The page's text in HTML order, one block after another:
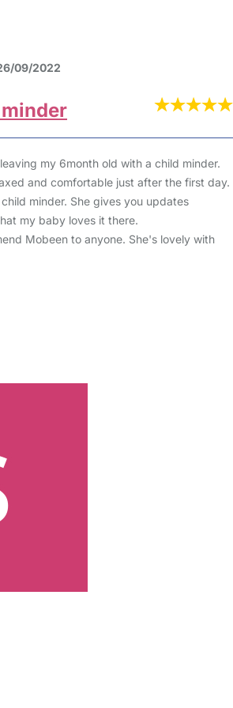
09/2022
my 6month old with a child minder.
and comfortable just after the first day.
minder. She gives you updates
my baby loves it there.
Mobeen to anyone. She's lovely with